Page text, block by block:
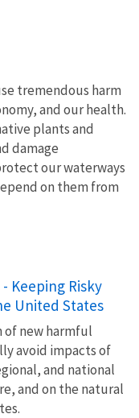
tremendous harm
and our health.
plants and
damage
our waterways
on them from
Keeping Risky
United States
new harmful
avoid impacts of
and national
and on the natural